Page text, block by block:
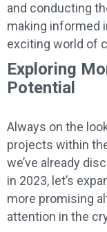
and conducting
making informed
exciting world of
Exploring
Potential
Always on the
projects within
we’ve already
in 2023, let’s
more promising
attention in the